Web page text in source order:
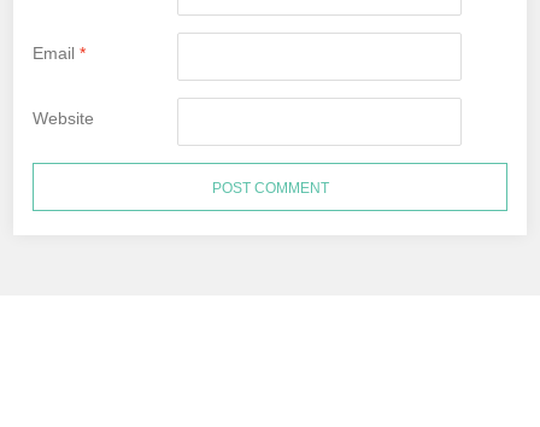
Email*
Website